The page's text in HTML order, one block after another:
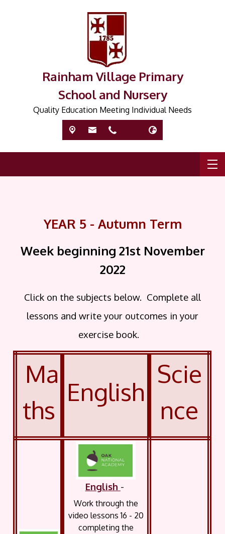
Rainham Village Primary
School and Nursery
Quality Education Meeting Individual Needs
YEAR 5 - Autumn Term
Week beginning 21st November
2022
Click on the subjects below. Complete all
lessons and write your outcomes in your
exercise book.
Ma
ths
English
Scie
nce
English -
Work through the
video lessons 16 - 20
completing the